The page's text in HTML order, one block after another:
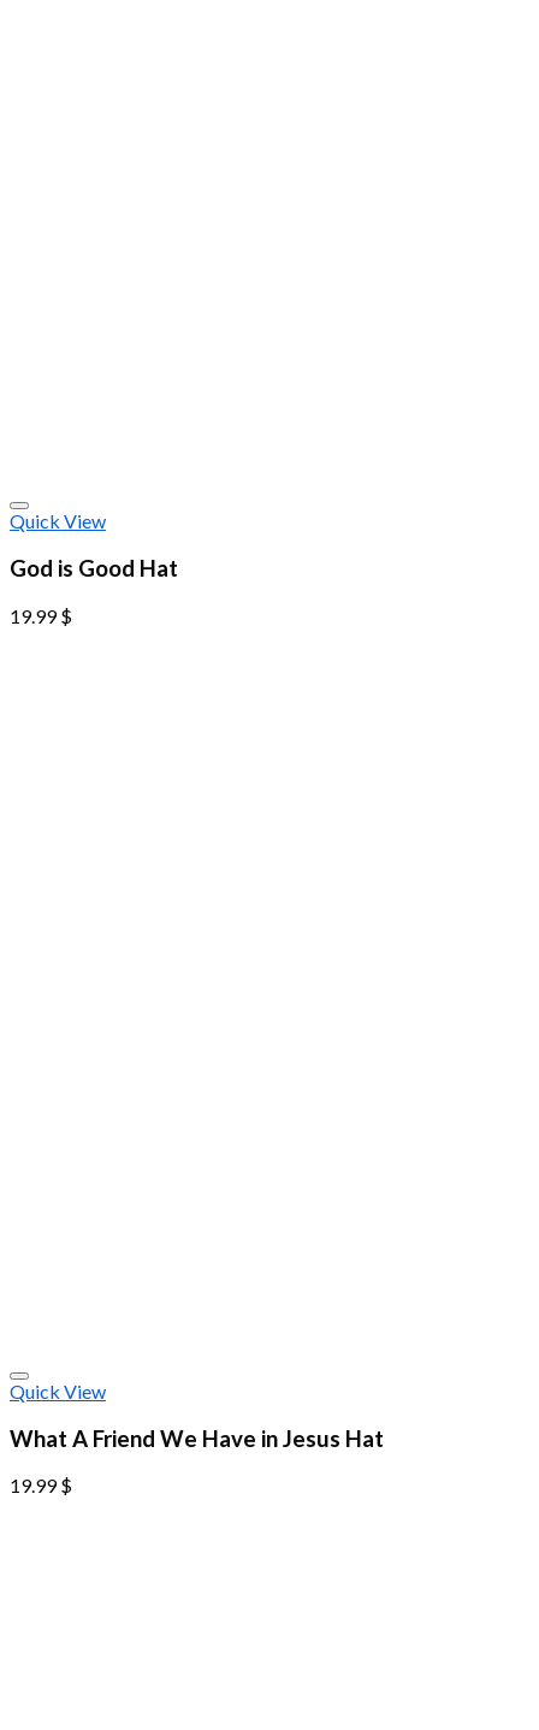
Quick View
God is Good Hat
19.99$
Quick View
What A Friend We Have in Jesus Hat
19.99$